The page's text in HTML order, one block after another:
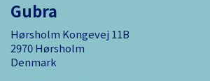
Gubra
Hørsholm Kongevej 11B
2970 Hørsholm
Denmark